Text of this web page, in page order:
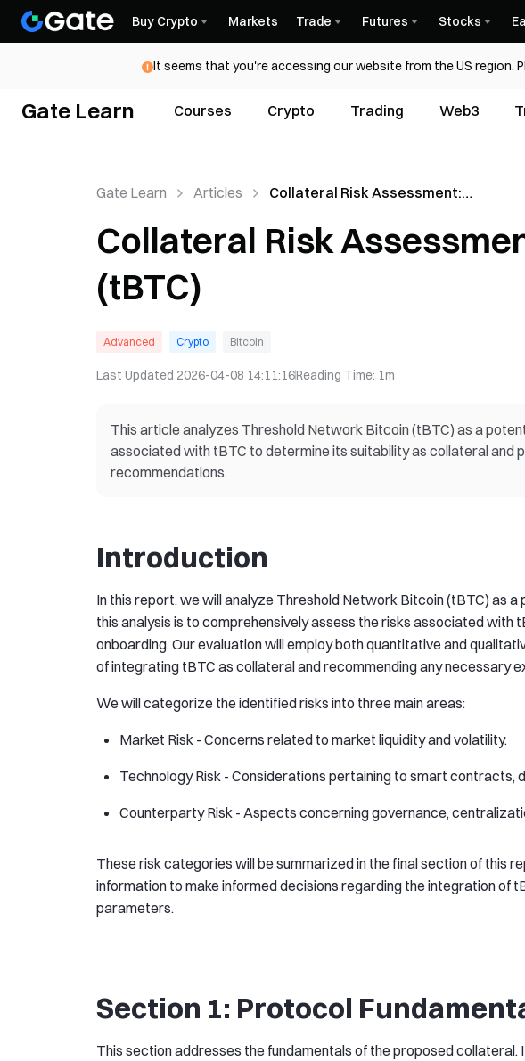
Buy Crypto Markets Trade Futures Stocks
It seems that you're accessing our website from the US
Gate Learn Courses Crypto Trading Web3
Gate Learn Articles
Collateral Risk Assessment:
Collateral Risk
(tBTC)
Advanced Crypto Bitcoin
Last Updated 2026-04-08 14:11:16Reading Time: 1m
This article analyzes Threshold Network Bitcoin (tBTC) as a
associated with tBTC to determine its suitability as collateral and
recommendations.
Introduction
In this report, we will analyze Threshold Network Bitcoin (tBTC) as
this analysis is to comprehensively assess the risks associated
onboarding. Our evaluation will employ both quantitative and
of integrating tBTC as collateral and recommending any necessary
We will categorize the identified risks into three main areas:
Market Risk - Concerns related to market liquidity and volatility.
Technology Risk - Considerations pertaining to smart contracts,
Counterparty Risk - Aspects concerning governance,
These risk categories will be summarized in the final section of this
information to make informed decisions regarding the integration of
parameters.
Section 1: Protocol
This section addresses the fundamentals of the proposed collateral.